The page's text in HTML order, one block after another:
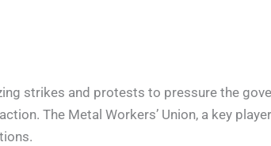
strikes and protests to pressure the
The Metal Workers’ Union, a key